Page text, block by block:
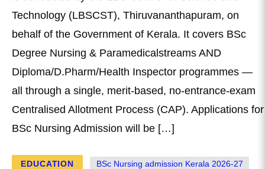
Technology (LBSCST), Thiruvananthapuram, on
behalf of the Government of Kerala. It covers BSc
Degree Nursing & Paramedicalstreams AND
Diploma/D.Pharm/Health Inspector programmes —
all through a single, merit-based, no-entrance-exam
Centralised Allotment Process (CAP). Applications for
BSc Nursing Admission will be […]
EDUCATION BSc Nursing admission Kerala 2026-27